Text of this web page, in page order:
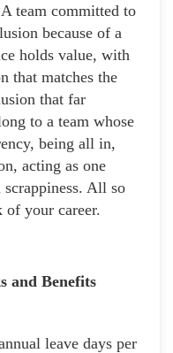
team committed to
because of a
holds value, with
that matches the
that far
to a team whose
being all in,
acting as one
All so
of your career.
and Benefits
leave days per